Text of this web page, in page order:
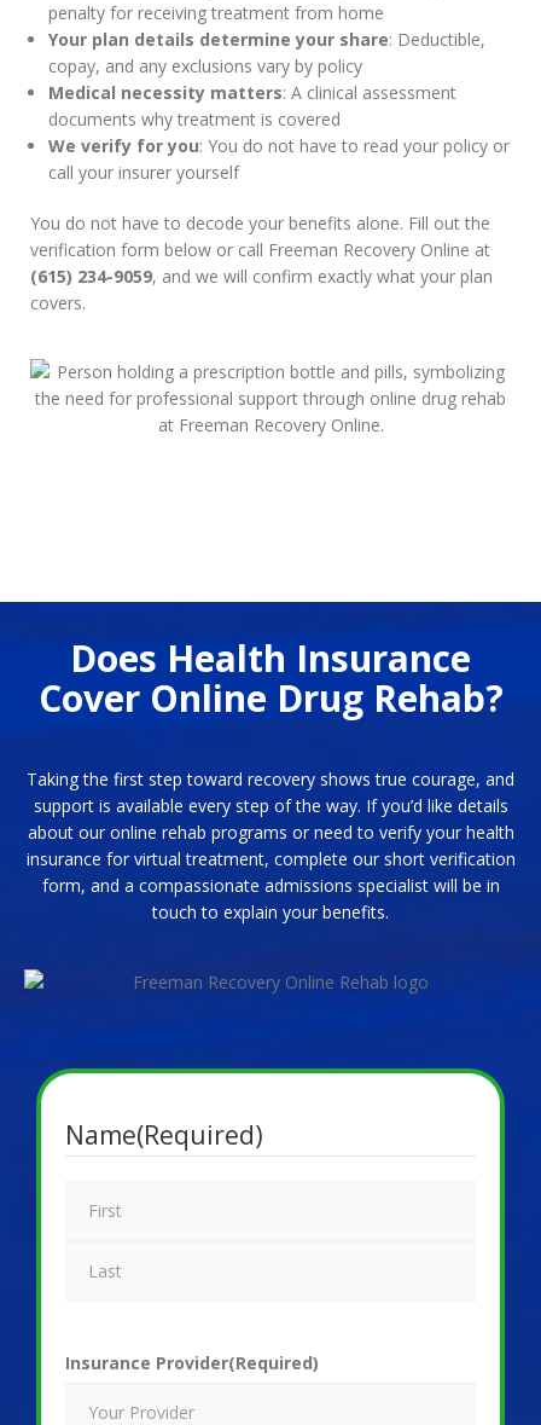
penalty for receiving treatment from home
Your plan details determine your share: Deductible,
copay, and any exclusions vary by policy
Medical necessity matters: A clinical assessment
documents why treatment is covered
We verify for you: You do not have to read your policy or
call your insurer yourself
You do not have to decode your benefits alone. Fill out the
verification form below or call Freeman Recovery Online at
(615) 234-9059, and we will confirm exactly what your plan
covers.
Does Health Insurance
Cover Online Drug Rehab?
Taking the first step toward recovery shows true courage, and
support is available every step of the way. If you’d like details
about our online rehab programs or need to verify your health
insurance for virtual treatment, complete our short verification
form, and a compassionate admissions specialist will be in
touch to explain your benefits.
Name(Required)
Insurance Provider(Required)